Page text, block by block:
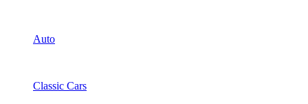
Auto
Classic Cars